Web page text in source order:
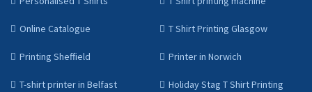
Online Catalogue T Shirt Printing Glasgow
Printing Sheffield Printer in Norwich
T-shirt printer in Belfast Holiday Stag T Shirt Printing